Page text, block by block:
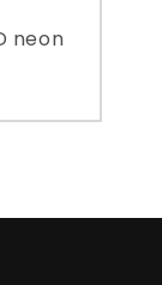
neon